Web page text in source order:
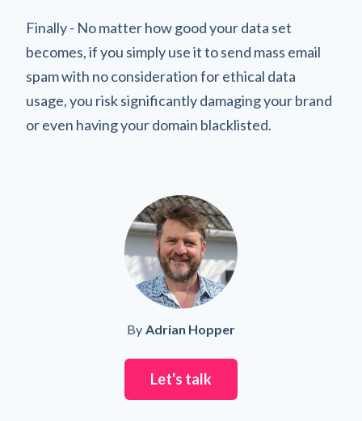
Finally - No matter how good your data set
becomes, if you simply use it to send mass email
spam with no consideration for ethical data
usage, you risk significantly damaging your brand
or even having your domain blacklisted.
By Adrian Hopper
Let's talk